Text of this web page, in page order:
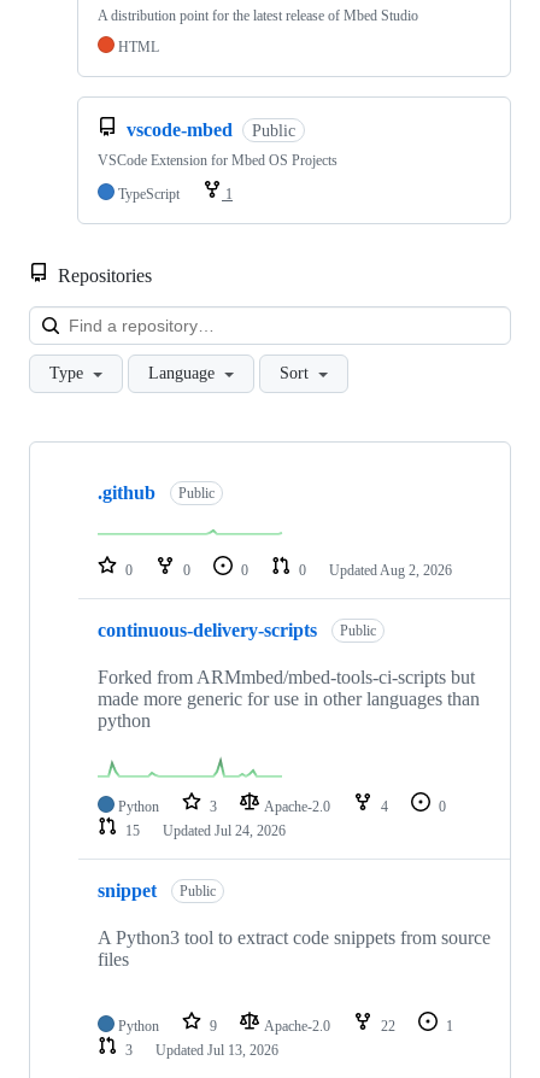
A distribution point for the latest release of Mbed Studio
HTML
vscode-mbed Public
VSCode Extension for Mbed OS Projects
TypeScript
1
Repositories
Type Language Sort
Showing
repositories
.github Public
0 0 0 0 Updated Aug 2, 2026
continuous-delivery-scripts Public
Forked from ARMmbed/mbed-tools-ci-scripts but
made more generic for use in other languages than
python
Python 3 Apache-2.0 4
0
15
Updated Jul 24, 2026
snippet Public
A Python3 tool to extract code snippets from source
files
Python 9 Apache-2.0 22
1
3
Updated Jul 13, 2026